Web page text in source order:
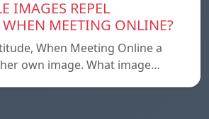
IMAGES REPEL
WHEN MEETING ONLINE?
When Meeting Online a
own image. What image…